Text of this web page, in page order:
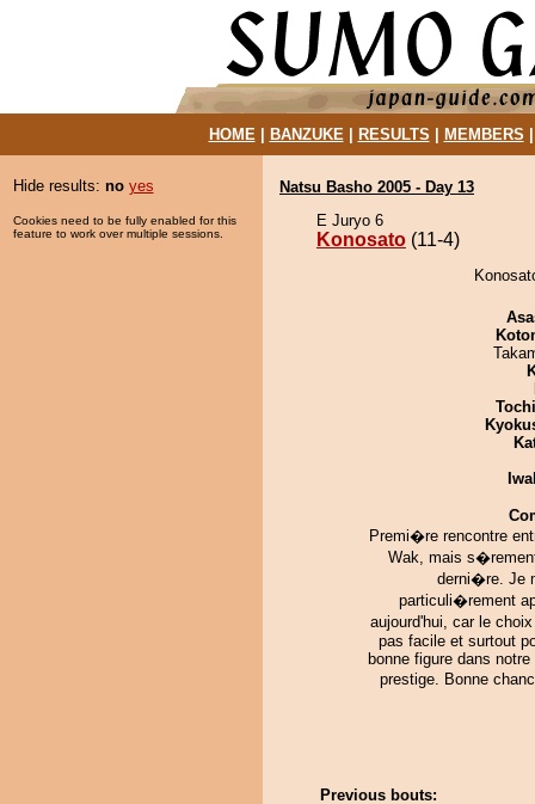
HOME| BANZUKE| RESULTS MEMBERS
Hide results: no yes
Cookies need to be fully enabled for this
feature to work over multiple sessions.
Natsu Basho 2005 - Day 13
E Juryo 6
Konosato (11-4)
Premi�re rencontre
Wak, mais
derni�re. Je
particuli�rement
aujourd'hui, car le
pas facile et surtout
bonne figure dans notre
prestige. Bonne
Previous bouts: